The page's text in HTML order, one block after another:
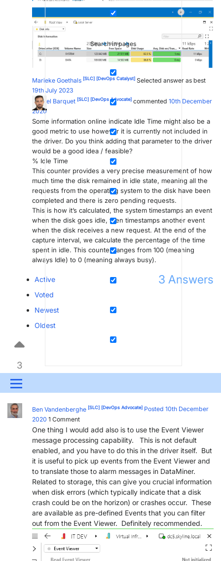
Search in pages
Menu
UPDATES & INSIGHTS QUESTIONS LEARNING
DEVOPS DOWNLOADS SWAG SHOP
PARTNERS CONTACT
>> GO TO DATAMINER.SERVICES
Marieke Goethals [SLC] [DevOps Catalyst] Selected answer as best
19th July 2023
Miguel Barquet [SLC] [DevOps Advocate] commented 10th December
2020
Some information online indicate Idle Time might also be a
good metric to use however it is currently not included in
the driver. Do you think adding that parameter to the driver
would be a good idea / feasible?
% Idle Time
This counter provides a very precise measurement of how
much time the disk remained in idle state, meaning all the
requests from the operating system to the disk have been
completed and there is zero pending requests.
This is how it’s calculated, the system timestamps an event
when the disk goes idle, then timestamps another event
when the disk receives a new request. At the end of the
capture interval, we calculate the percentage of the time
spent in idle. This counter ranges from 100 (meaning
always Idle) to 0 (meaning always busy).
3 Answers
Active
Voted
Newest
Oldest
3
Ben Vandenberghe [SLC] [DevOps Advocate] Posted 10th December
2020 1 Comment
One thing I would add also is to use the Event Viewer
message processing capability. This is not default
enabled, and you have to do this in the driver itself. But
it is useful to pick up events from the Event Viewer and
to translate those to alarm messages in DataMiner.
Related to storage, this can give you crucial information
when disk errors (which typically indicate that a disk
crash could be on the horizon) or crashes occur. These
are available as pre-defined Events that you can filter
out from the Event Viewer. Definitely recommended.